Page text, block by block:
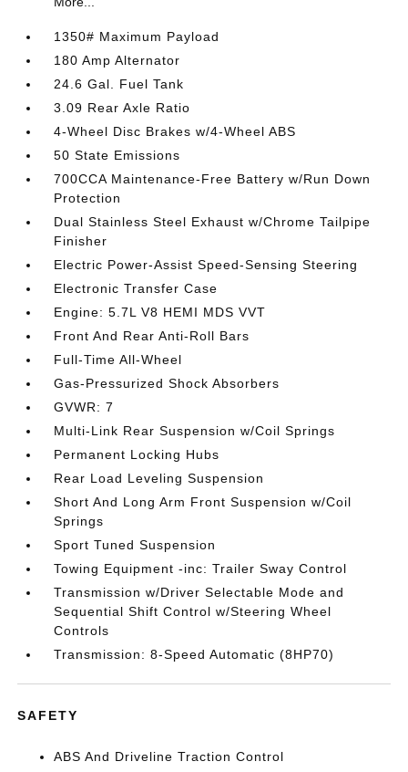
1350# Maximum Payload
180 Amp Alternator
24.6 Gal. Fuel Tank
3.09 Rear Axle Ratio
4-Wheel Disc Brakes w/4-Wheel ABS
50 State Emissions
700CCA Maintenance-Free Battery w/Run Down
Protection
Dual Stainless Steel Exhaust w/Chrome Tailpipe
Finisher
Electric Power-Assist Speed-Sensing Steering
Electronic Transfer Case
Engine: 5.7L V8 HEMI MDS VVT
Front And Rear Anti-Roll Bars
Full-Time All-Wheel
Gas-Pressurized Shock Absorbers
GVWR: 7
Multi-Link Rear Suspension w/Coil Springs
Permanent Locking Hubs
Rear Load Leveling Suspension
Short And Long Arm Front Suspension w/Coil
Springs
Sport Tuned Suspension
Towing Equipment -inc: Trailer Sway Control
Transmission w/Driver Selectable Mode and
Sequential Shift Control w/Steering Wheel
Controls
Transmission: 8-Speed Automatic (8HP70)
SAFETY
ABS And Driveline Traction Control